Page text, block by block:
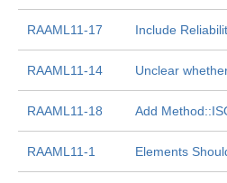
RAAML11-17 Include
RAAML11-14 Unclear
RAAML11-18 Add
RAAML11-1 Elements